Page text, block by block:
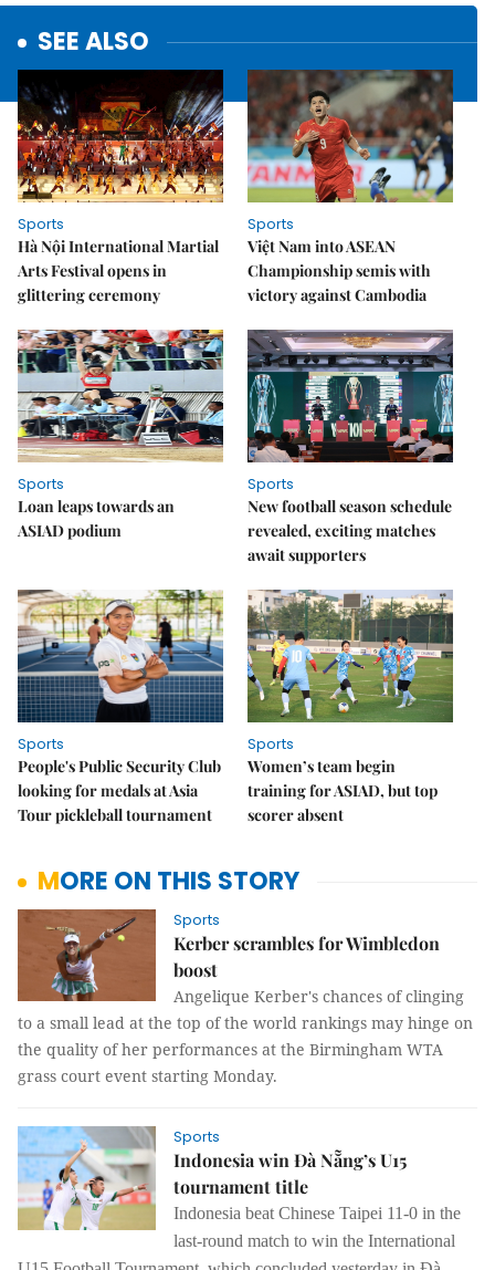
SEE ALSO
Sports
Hà Nội International Martial
Arts Festival opens in
glittering ceremony
Sports
Việt Nam into ASEAN
Championship semis with
victory against Cambodia
Sports
Loan leaps towards an
ASIAD podium
Sports
New football season schedule
revealed, exciting matches
await supporters
Sports
People's Public Security Club
looking for medals at Asia
Tour pickleball tournament
Sports
Women’s team begin
training for ASIAD, but top
scorer absent
MORE ON THIS STORY
Sports
Kerber scrambles for Wimbledon
boost
Angelique Kerber's chances of clinging
to a small lead at the top of the world rankings may hinge on
the quality of her performances at the Birmingham WTA
grass court event starting Monday.
Sports
Indonesia win Đà Nẵng’s U15
tournament title
Indonesia beat Chinese Taipei 11-0 in the
last-round match to win the International